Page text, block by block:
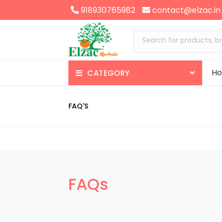
918930765982 contact@elzac.in
Search for products,
CATEGORY
Gas-Constipation
FAQ'S
FAQs